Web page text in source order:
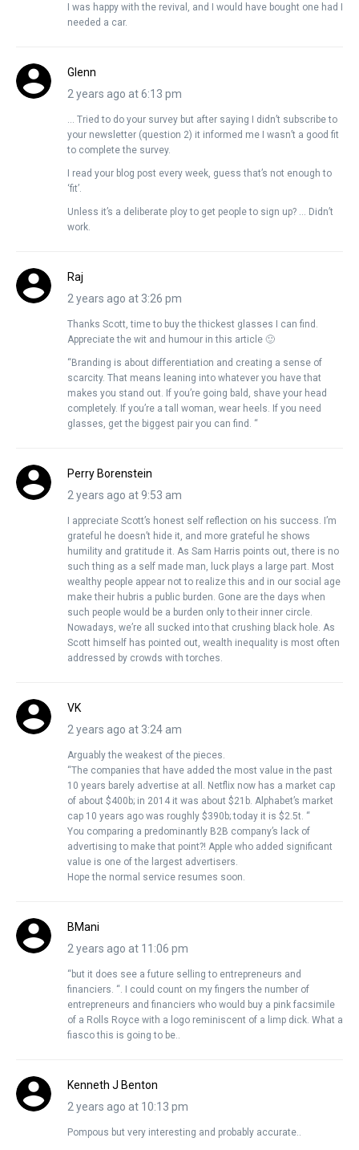
I was happy with the revival, and I would have bought one had I
needed a car.
Glenn
2 years ago at 6:13 pm
… Tried to do your survey but after saying I didn’t subscribe to
your newsletter (question 2) it informed me I wasn’t a good fit
to complete the survey.
I read your blog post every week, guess that’s not enough to
‘fit’.
Unless it’s a deliberate ploy to get people to sign up? … Didn’t
work.
Raj
2 years ago at 3:26 pm
Thanks Scott, time to buy the thickest glasses I can find.
Appreciate the wit and humour in this article 🙂
“Branding is about differentiation and creating a sense of
scarcity. That means leaning into whatever you have that
makes you stand out. If you’re going bald, shave your head
completely. If you’re a tall woman, wear heels. If you need
glasses, get the biggest pair you can find. “
Perry Borenstein
2 years ago at 9:53 am
I appreciate Scott’s honest self reflection on his success. I’m
grateful he doesn’t hide it, and more grateful he shows
humility and gratitude it. As Sam Harris points out, there is no
such thing as a self made man, luck plays a large part. Most
wealthy people appear not to realize this and in our social age
make their hubris a public burden. Gone are the days when
such people would be a burden only to their inner circle.
Nowadays, we’re all sucked into that crushing black hole. As
Scott himself has pointed out, wealth inequality is most often
addressed by crowds with torches.
VK
2 years ago at 3:24 am
Arguably the weakest of the pieces.
“The companies that have added the most value in the past
10 years barely advertise at all. Netflix now has a market cap
of about $400b; in 2014 it was about $21b. Alphabet’s market
cap 10 years ago was roughly $390b; today it is $2.5t. “
You comparing a predominantly B2B company’s lack of
advertising to make that point?! Apple who added significant
value is one of the largest advertisers.
Hope the normal service resumes soon.
BMani
2 years ago at 11:06 pm
“but it does see a future selling to entrepreneurs and
financiers. “. I could count on my fingers the number of
entrepreneurs and financiers who would buy a pink facsimile
of a Rolls Royce with a logo reminiscent of a limp dick. What a
fiasco this is going to be..
Kenneth J Benton
2 years ago at 10:13 pm
Pompous but very interesting and probably accurate..